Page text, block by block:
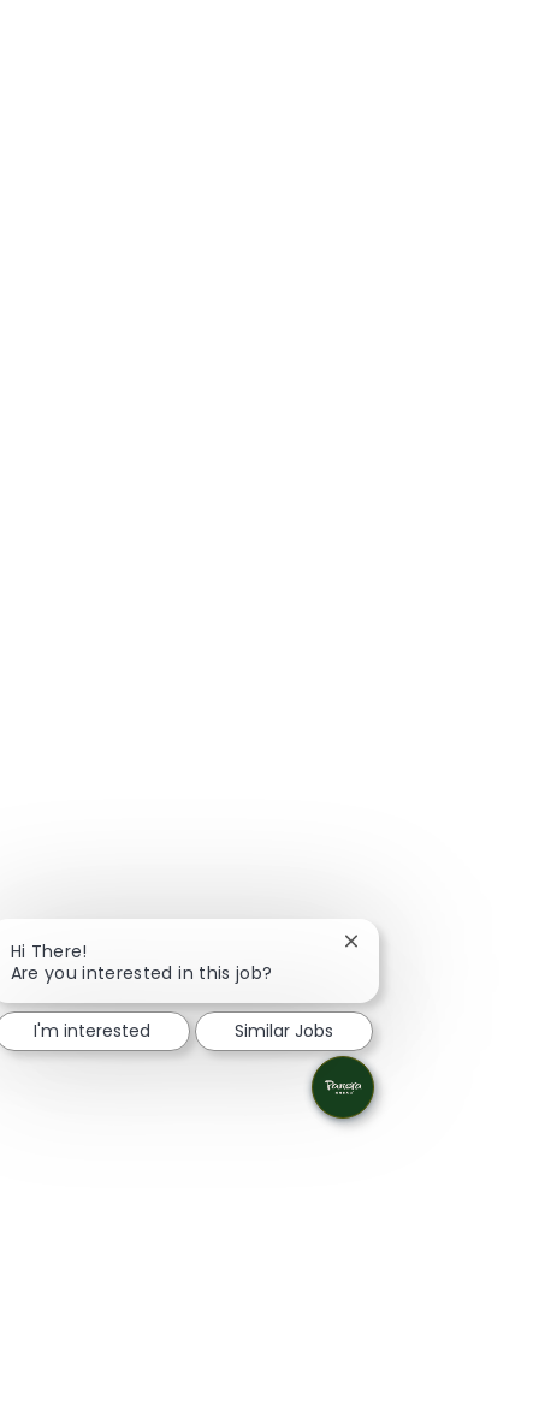
Hi There!
Are you interested in this job?
Close chatbot
I'm interested Similar Jobs